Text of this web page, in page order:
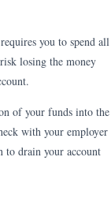
you to spend all
losing the money
of your funds into the
with your employer
to drain your account